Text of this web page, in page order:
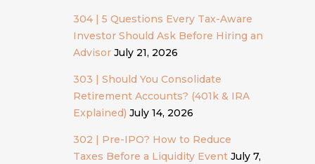
304 | 5 Questions Every Tax-Aware
Investor Should Ask Before Hiring an
Advisor July 21, 2026
303 | Should You Consolidate
Retirement Accounts? (401k & IRA
Explained) July 14, 2026
302 | Pre-IPO? How to Reduce
Taxes Before a Liquidity Event July 7,